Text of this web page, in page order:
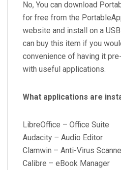
No, You can download
for free from the
website and install on a
can buy this item if you
convenience of having it
with useful applications.
What applications are
LibreOffice – Office Suite
Audacity – Audio Editor
Clamwin – Anti-Virus
Calibre – eBook Manager